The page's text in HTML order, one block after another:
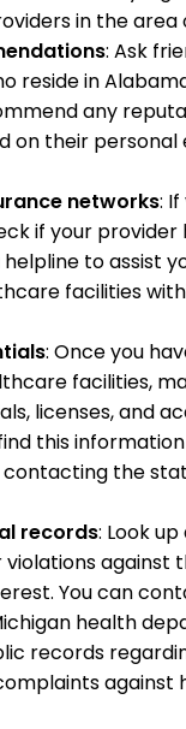
in the area
: Ask
reside in
any
on their personal
networks:
if your provider
to assist
facilities
: Once you
facilities,
licenses, and
this
the
records: Look
against
You can
health
records
against